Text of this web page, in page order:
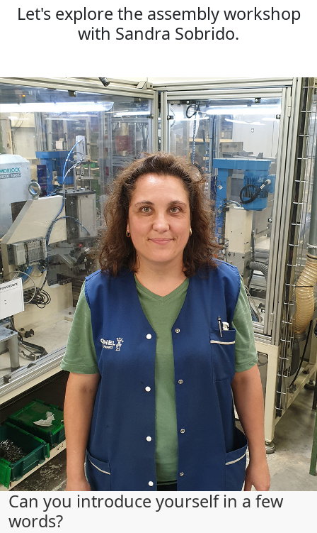
Let's explore the assembly workshop
with Sandra Sobrido.
Can you introduce yourself in a few
words?